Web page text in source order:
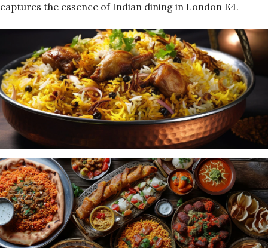
captures the essence of Indian dining in London E4.